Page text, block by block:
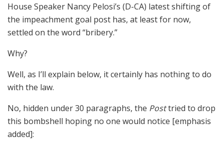
House Speaker Nancy Pelosi’s (D-CA) latest shifting of
the impeachment goal post has, at least for now,
settled on the word “bribery.”
Why?
Well, as I’ll explain below, it certainly has nothing to do
with the law.
No, hidden under 30 paragraphs, the Posttried to drop
this bombshell hoping no one would notice [emphasis
added]: